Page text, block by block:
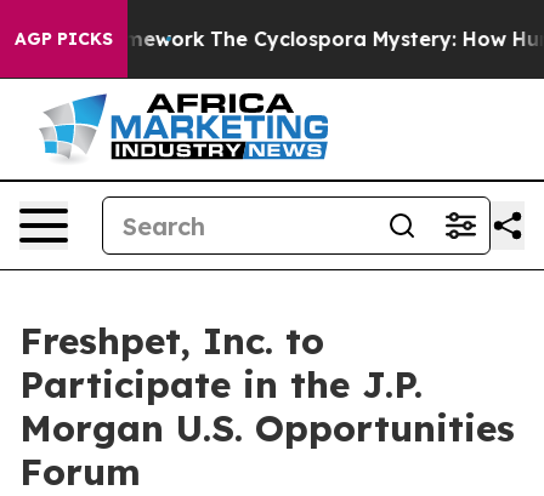
AGP PICKS
AI Framework The Cyclospora Mystery: How
Freshpet, Inc. to
Participate in the J.P.
Morgan U.S. Opportunities
Forum